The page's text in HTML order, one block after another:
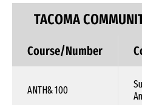
TACOMA
Course/Number
ANTH& 100